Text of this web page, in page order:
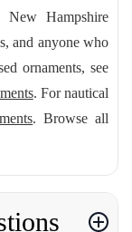
Hampshire
and anyone who
ornaments, see
. For nautical
. Browse all